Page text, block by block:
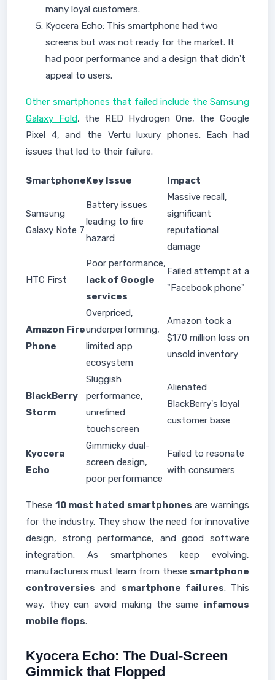
many loyal customers.
Kyocera Echo: This smartphone had two
screens but was not ready for the market. It
had poor performance and a design that didn't
appeal to users.
Other smartphones that failed include the Samsung
Galaxy Fold, the RED Hydrogen One, the Google
Pixel 4, and the Vertu luxury phones. Each had
issues that led to their failure.
SmartphoneKey Issue Impact
Samsung
Galaxy Note 7
Battery issues
leading to fire
hazard
Massive recall,
significant
reputational
damage
HTC First
Poor performance,
lack of Google
services
Failed attempt at a
"Facebook phone"
Amazon Fire
Phone
Overpriced,
underperforming,
limited app
ecosystem
Amazon took a
$170 million loss on
unsold inventory
BlackBerry
Storm
Sluggish
performance,
unrefined
touchscreen
Alienated
BlackBerry's loyal
customer base
Kyocera
Echo
Gimmicky dual-
screen design,
poor performance
Failed to resonate
with consumers
These 10 most hated smartphones are warnings
for the industry. They show the need for innovative
design, strong performance, and good software
integration. As smartphones keep evolving,
manufacturers must learn from these smartphone
controversies and smartphone failures. This
way, they can avoid making the same infamous
mobile flops.
Kyocera Echo: The Dual-Screen
Gimmick that Flopped